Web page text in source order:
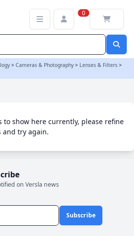
0
> Cameras & Photography> Lenses & Filters >
to show here currently, please refine
and try again.
on Versla news
Subscribe
Marketplace UK